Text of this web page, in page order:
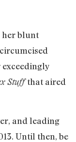
her blunt
Stuffthat aired
and leading
Until then, be